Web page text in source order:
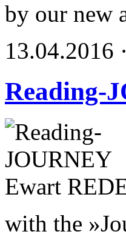
by our new
13.04.2016
Reading-
with the